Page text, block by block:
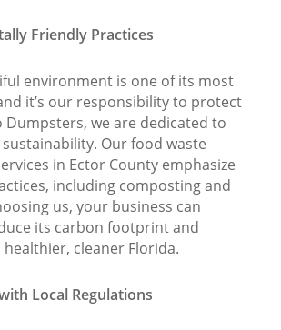
Friendly Practices
environment is one of its most
it’s our responsibility to protect
Dumpsters, we are dedicated to
Our food waste
in Ector County emphasize
including composting and
us, your business can
its carbon footprint and
cleaner Florida.
Local Regulations